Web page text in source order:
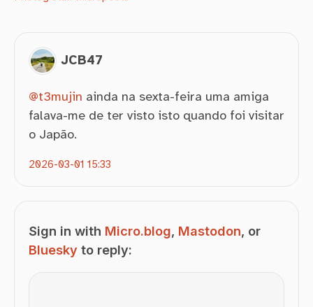
JCB47
@t3mujin ainda na sexta-feira uma amiga
falava-me de ter visto isto quando foi visitar
o Japão.
2026-03-01 15:33
Sign in with Micro.blog, Mastodon, or
Bluesky to reply: